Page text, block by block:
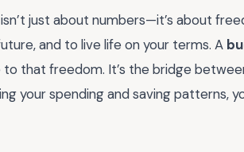
just about numbers—it’s about
and to live life on your terms. A
to that freedom. It’s the bridge
your spending and saving patterns,